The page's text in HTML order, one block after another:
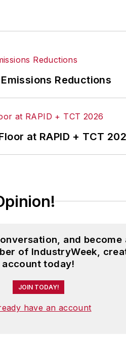
Reductions
at RAPID + TCT
and become
of IndustryWeek,
account today!
JOIN TODAY!
have an account